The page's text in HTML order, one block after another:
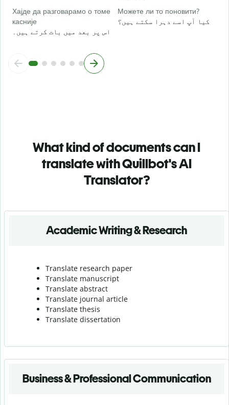
Хајде да разговарамо о томе
касније
اس پر بعد میں بات کرتے ہیں۔
Можете ли то поновити?
کیا آپ اسے دہرا سکتے ہیں؟
What kind of documents can I
translate with Quillbot's AI
Translator?
Academic Writing & Research
Translate research paper
Translate manuscript
Translate abstract
Translate journal article
Translate thesis
Translate dissertation
Business & Professional Communication